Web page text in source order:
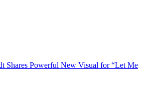
Shares Powerful New Visual for “Let Me